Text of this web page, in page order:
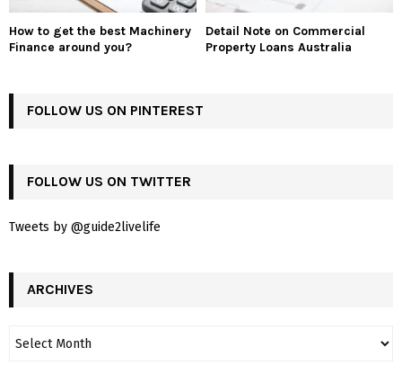
How to get the best Machinery
Finance around you?
Detail Note on Commercial
Property Loans Australia
FOLLOW US ON PINTEREST
FOLLOW US ON TWITTER
Tweets by @guide2livelife
ARCHIVES